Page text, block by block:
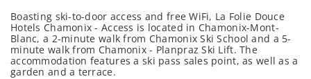
Boasting ski-to-door access and free WiFi, La Folie Douce
Hotels Chamonix - Access is located in Chamonix-Mont-
Blanc, a 2-minute walk from Chamonix Ski School and a 5-
minute walk from Chamonix - Planpraz Ski Lift. The
accommodation features a ski pass sales point, as well as a
garden and a terrace.